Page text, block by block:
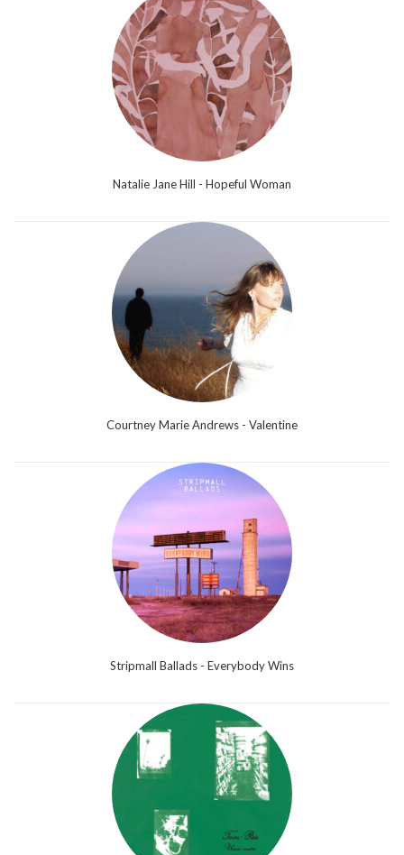
Natalie Jane Hill - Hopeful Woman
Courtney Marie Andrews - Valentine
Stripmall Ballads - Everybody Wins